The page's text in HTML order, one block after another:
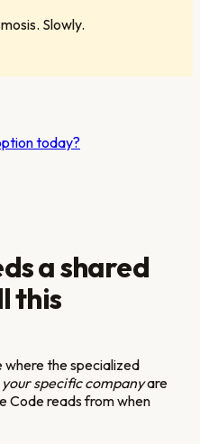
Slowly.
today?
a shared
this
where the specialized
your specific companyare
Code reads from when